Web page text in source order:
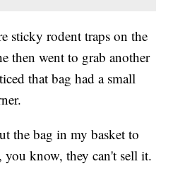
sticky rodent traps on the
then went to grab another
that bag had a small
the bag in my basket to
you know, they can't sell it.